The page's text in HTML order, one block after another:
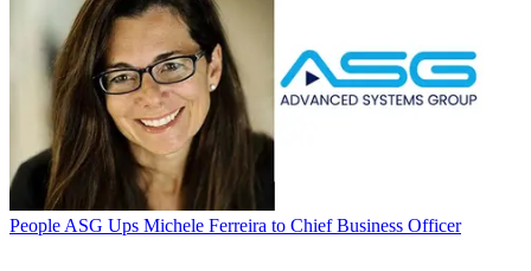
People ASG Ups Michele Ferreira to Chief Business Officer